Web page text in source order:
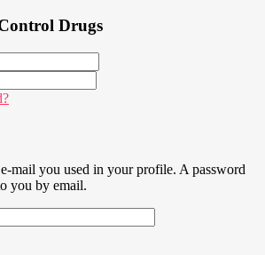
Drugs
mail you used in your profile. A password
you by email.